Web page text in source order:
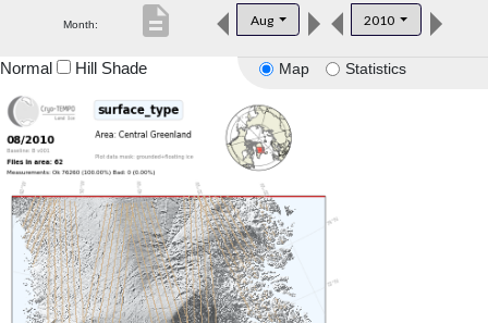
Product Downloads
Month: Aug 2010
description
Map Statistics
Normal Hill Shade